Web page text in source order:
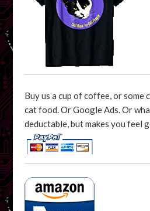
Buy us a cup of coffee, or some
cat food. Or Google Ads. Or
deductable, but makes you feel